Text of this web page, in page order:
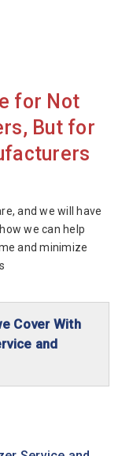
HM
RMS
for Not
But for
and we will have
we can help
and minimize
Cover With
and